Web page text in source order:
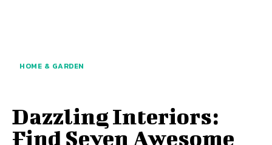
HOME & GARDEN
Dazzling Interiors:
Find Seven Awesome